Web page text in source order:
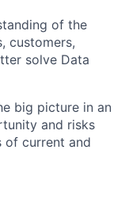
of the
customers,
solve Data
big picture in an
and risks
of current and